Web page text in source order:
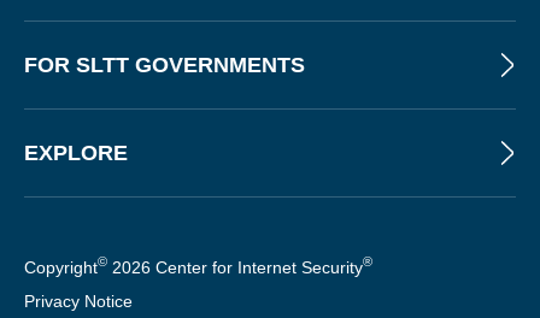
FOR SLTT GOVERNMENTS
EXPLORE
Copyright© 2026 Center for Internet Security®
Privacy Notice